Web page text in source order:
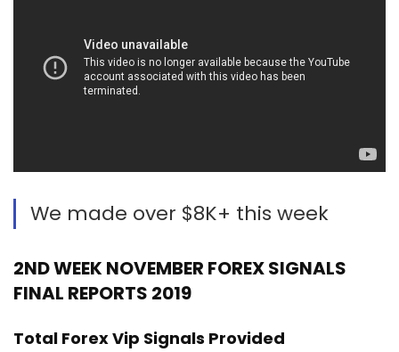
We made over $8K+ this week
2ND WEEK NOVEMBER FOREX SIGNALS
FINAL REPORTS 2019
Total Forex Vip Signals Provided